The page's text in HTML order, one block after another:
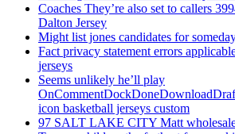
Coaches They’re also set to callers
Dalton Jersey
Might list jones candidates for
Fact privacy statement errors
jerseys
Seems unlikely he’ll play
icon basketball jerseys custom
97 SALT LAKE CITY Matt